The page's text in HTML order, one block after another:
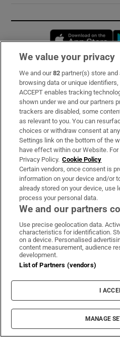
Subscribe
Support
About Us
Irish Times Products &
OUR PARTNERS:
Irish Times on
Irish
Terms &
Cookie
Cookie
© 2026 The Irish
We value your privacy
We and our82 partner(s) store
browsing data or unique
ACCEPT enables tracking
shown under we and our partners
trackers are disabled, some
as relevant to you. You can
choices or withdraw consent at
Settings link on the bottom of the
have effect within our Website.
Privacy Policy. Cookie Policy
Certain vendors, once consent is
information on your device and/or
already stored on your device,
process your personal data.
We and our partners
Use precise geolocation data.
characteristics for identification.
on a device. Personalised
content measurement, audience
development.
List of Partners (vendors)
I
MANAGE